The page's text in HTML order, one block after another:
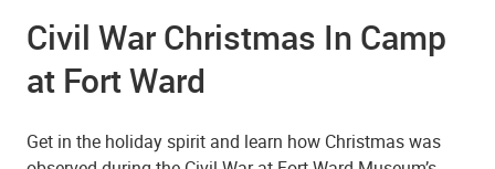
Civil War Christmas In Camp
at Fort Ward
Get in the holiday spirit and learn how Christmas was